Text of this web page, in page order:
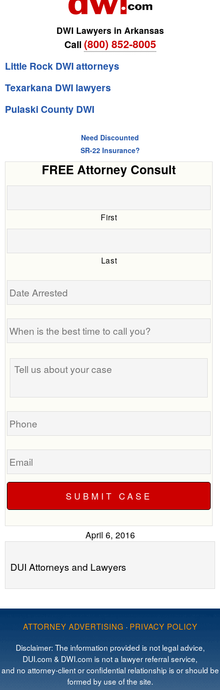
DWI Lawyers in Arkansas
Call (800) 852-8005
Little Rock DWI attorneys
Texarkana DWI lawyers
Pulaski County DWI
Need Discounted
SR-22 Insurance?
FREE Attorney Consult
First
Last
Date
When
is
the
best
time
Tell
us
your
Phone
Email
April 6, 2016
DUI Attorneys and Lawyers
ATTORNEY ADVERTISING · PRIVACY POLICY
Disclaimer: The information provided is not legal advice,
DUI.com & DWI.com is not a lawyer referral service,
and no attorney-client or confidential relationship is or should be
formed by use of the site.